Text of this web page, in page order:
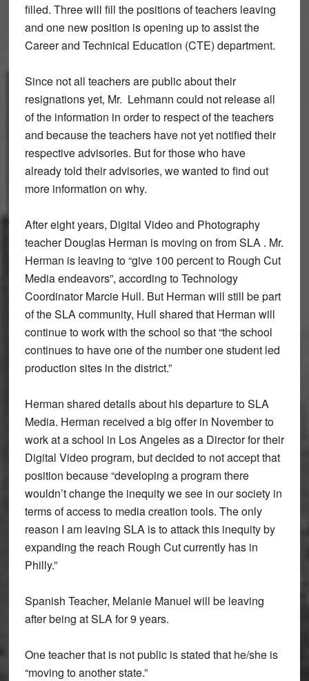
filled. Three will fill the positions of teachers leaving
and one new position is opening up to assist the
Career and Technical Education (CTE) department.
Since not all teachers are public about their
resignations yet, Mr. Lehmann could not release all
of the information in order to respect of the teachers
and because the teachers have not yet notified their
respective advisories. But for those who have
already told their advisories, we wanted to find out
more information on why.
After eight years, Digital Video and Photography
teacher Douglas Herman is moving on from SLA . Mr.
Herman is leaving to “give 100 percent to Rough Cut
Media endeavors”, according to Technology
Coordinator Marcie Hull. But Herman will still be part
of the SLA community, Hull shared that Herman will
continue to work with the school so that “the school
continues to have one of the number one student led
production sites in the district.”
Herman shared details about his departure to SLA
Media. Herman received a big offer in November to
work at a school in Los Angeles as a Director for their
Digital Video program, but decided to not accept that
position because “developing a program there
wouldn’t change the inequity we see in our society in
terms of access to media creation tools. The only
reason I am leaving SLA is to attack this inequity by
expanding the reach Rough Cut currently has in
Philly.”
Spanish Teacher, Melanie Manuel will be leaving
after being at SLA for 9 years.
One teacher that is not public is stated that he/she is
“moving to another state.”